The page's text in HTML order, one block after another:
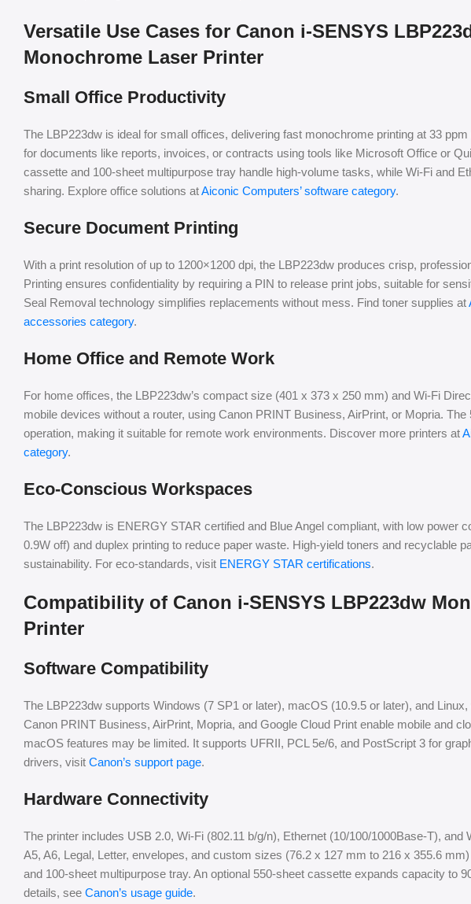
Versatile Use Cases for Canon i-SENSYS
Monochrome Laser Printer
Small Office Productivity
The LBP223dw is ideal for small offices, delivering fast monochrome printing at 33
for documents like reports, invoices, or contracts using tools like Microsoft Office or
cassette and 100-sheet multipurpose tray handle high-volume tasks, while Wi-Fi and
sharing. Explore office solutions atAiconic Computers’ software category.
Secure Document Printing
With a print resolution of up to 1200×1200 dpi, the LBP223dw produces crisp,
Printing ensures confidentiality by requiring a PIN to release print jobs, suitable for
Seal Removal technology simplifies replacements without mess. Find toner supplies at
accessories category.
Home Office and Remote Work
For home offices, the LBP223dw’s compact size (401 x 373 x 250 mm) and Wi-Fi
mobile devices without a router, using Canon PRINT Business, AirPrint, or Mopria. The
operation, making it suitable for remote work environments. Discover more printers at
category.
Eco-Conscious Workspaces
The LBP223dw is ENERGY STAR certified and Blue Angel compliant, with low power
0.9W off) and duplex printing to reduce paper waste. High-yield toners and recyclable
sustainability. For eco-standards, visit ENERGY STAR certifications.
Compatibility of Canon i-SENSYS LBP223dw
Printer
Software Compatibility
The LBP223dw supports Windows (7 SP1 or later), macOS (10.9.5 or later), and
Canon PRINT Business, AirPrint, Mopria, and Google Cloud Print enable mobile and
macOS features may be limited. It supports UFRII, PCL 5e/6, and PostScript 3 for
drivers, visit Canon’s support page.
Hardware Connectivity
The printer includes USB 2.0, Wi-Fi (802.11 b/g/n), Ethernet (10/100/1000Base-T), and
A5, A6, Legal, Letter, envelopes, and custom sizes (76.2 x 127 mm to 216 x 355.6
and 100-sheet multipurpose tray. An optional 550-sheet cassette expands capacity to
details, see Canon’s usage guide.